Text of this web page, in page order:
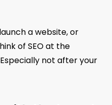
a website, or
of SEO at the
not after your